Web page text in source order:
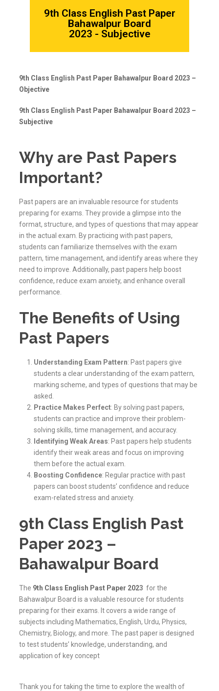
9th Class English Past Paper
Bahawalpur Board
2023 - Subjective
9th Class English Past Paper Bahawalpur Board 2023 –
Objective
9th Class English Past Paper Bahawalpur Board 2023 –
Subjective
Why are Past Papers
Important?
Past papers are an invaluable resource for students
preparing for exams. They provide a glimpse into the
format, structure, and types of questions that may appear
in the actual exam. By practicing with past papers,
students can familiarize themselves with the exam
pattern, time management, and identify areas where they
need to improve. Additionally, past papers help boost
confidence, reduce exam anxiety, and enhance overall
performance.
The Benefits of Using
Past Papers
Understanding Exam Pattern: Past papers give
students a clear understanding of the exam pattern,
marking scheme, and types of questions that may be
asked.
Practice Makes Perfect: By solving past papers,
students can practice and improve their problem-
solving skills, time management, and accuracy.
Identifying Weak Areas: Past papers help students
identify their weak areas and focus on improving
them before the actual exam.
Boosting Confidence: Regular practice with past
papers can boost students’ confidence and reduce
exam-related stress and anxiety.
9th Class English Past
Paper 2023 –
Bahawalpur Board
The 9th Class English Past Paper 2023 for the
Bahawalpur Board is a valuable resource for students
preparing for their exams. It covers a wide range of
subjects including Mathematics, English, Urdu, Physics,
Chemistry, Biology, and more. The past paper is designed
to test students’ knowledge, understanding, and
application of key concept
Thank you for taking the time to explore the wealth of